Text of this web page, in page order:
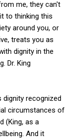
me, they can't
to thinking this
around you, or
treats you as
dignity in the
Dr. King
dignity recognized
circumstances of
(King, as a
And it